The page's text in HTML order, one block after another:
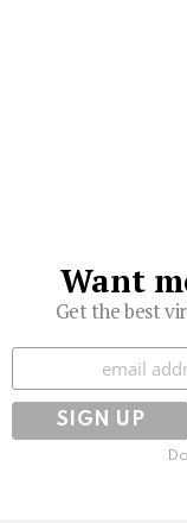
Want
Get the best
Subscribe